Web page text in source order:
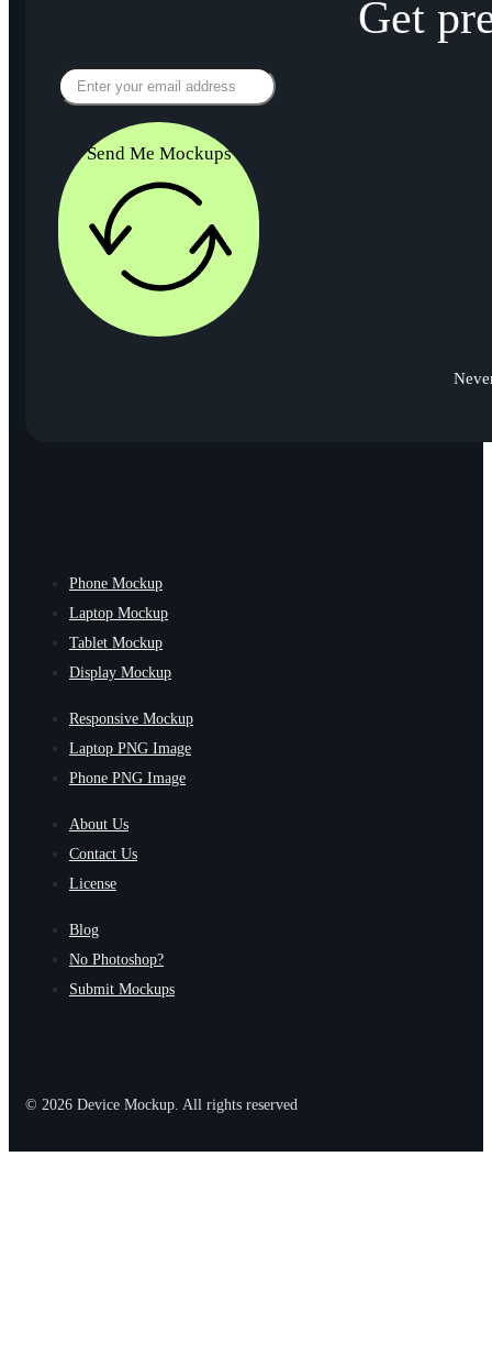
Get
Send Me Mockups
Phone Mockup
Laptop Mockup
Tablet Mockup
Display Mockup
Responsive Mockup
Laptop PNG Image
Phone PNG Image
About Us
Contact Us
License
Blog
No Photoshop?
Submit Mockups
© 2026 Device Mockup. All rights reserved